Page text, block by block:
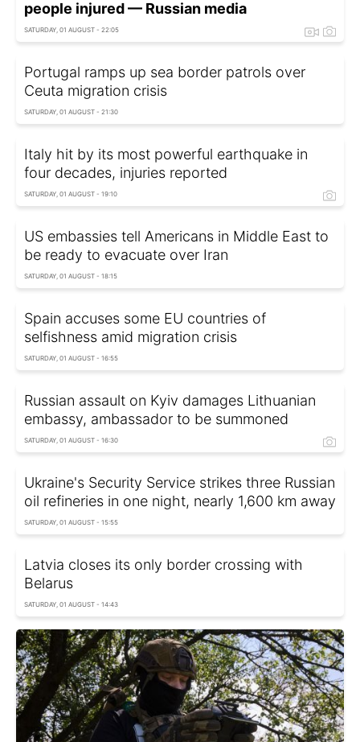
people injured — Russian media
SATURDAY, 01 AUGUST - 22:05
Portugal ramps up sea border patrols over
Ceuta migration crisis
SATURDAY, 01 AUGUST - 21:30
Italy hit by its most powerful earthquake in
four decades, injuries reported
SATURDAY, 01 AUGUST - 19:10
US embassies tell Americans in Middle East to
be ready to evacuate over Iran
SATURDAY, 01 AUGUST - 18:15
Spain accuses some EU countries of
selfishness amid migration crisis
SATURDAY, 01 AUGUST - 16:55
Russian assault on Kyiv damages Lithuanian
embassy, ambassador to be summoned
SATURDAY, 01 AUGUST - 16:30
Ukraine's Security Service strikes three Russian
oil refineries in one night, nearly 1,600 km away
SATURDAY, 01 AUGUST - 15:55
Latvia closes its only border crossing with
Belarus
SATURDAY, 01 AUGUST - 14:43